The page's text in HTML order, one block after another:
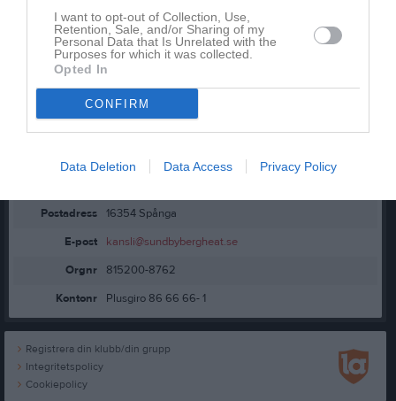
I want to opt-out of Collection, Use,
Retention, Sale, and/or Sharing of my
Personal Data that Is Unrelated with the
Purposes for which it was collected.
Opted In
CONFIRM
Data Deletion Data Access Privacy Policy
Kontaktinformation
Sundbybergs BSC
Postadress
16354 Spånga
E-post
kansli@sundbybergheat.se
Orgnr
815200-8762
Kontonr
Plusgiro 86 66 66- 1
Registrera din klubb/din grupp
Integritetspolicy
Cookiepolicy